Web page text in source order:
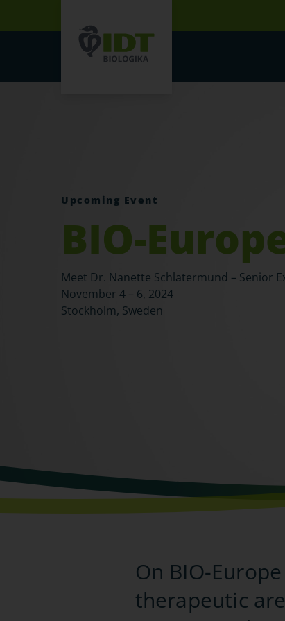
Upcoming Event
BIO-
Meet Dr. Nanette Schlatermund – Senior
November 4 – 6, 2024
Stockholm, Sweden
On BIO-
therapeutic